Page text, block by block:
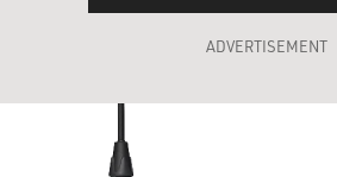
ADVERTISEMENT